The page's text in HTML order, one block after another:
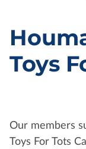
Toys
Our members
Toys For Tots